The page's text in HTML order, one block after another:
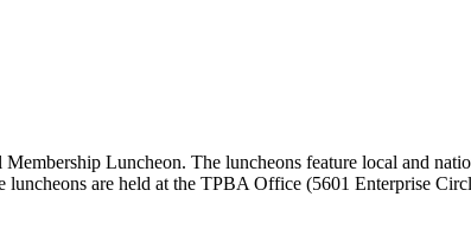
Luncheon. The luncheons feature local and
are held at the TPBA Office (5601 Enterprise